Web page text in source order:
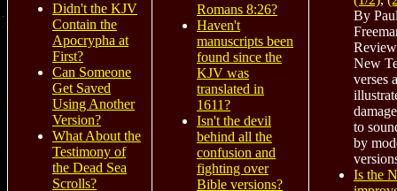
Didn't the KJV
Contain the
Apocrypha at
First?
Can Someone
Get Saved
Using Another
Version?
What About the
Testimony of
the Dead Sea
Scrolls?
Romans 8:26?
Haven't
manuscripts been
found since the
KJV was
translated in
1611?
Isn't the devil
behind all the
confusion and
fighting over
Bible versions?
By
New
verses
to
by
Is the